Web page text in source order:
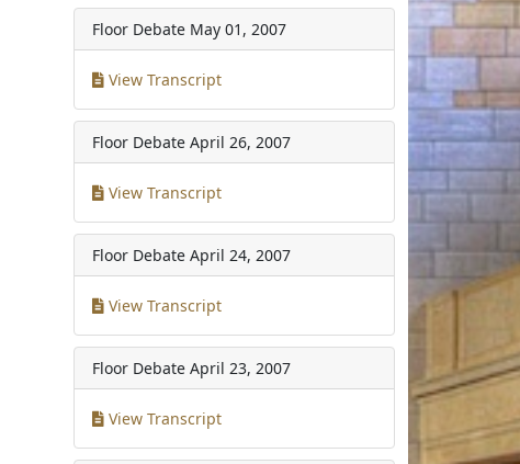
Floor Debate May 01, 2007
View Transcript
Floor Debate April 26, 2007
View Transcript
Floor Debate April 24, 2007
View Transcript
Floor Debate April 23, 2007
View Transcript